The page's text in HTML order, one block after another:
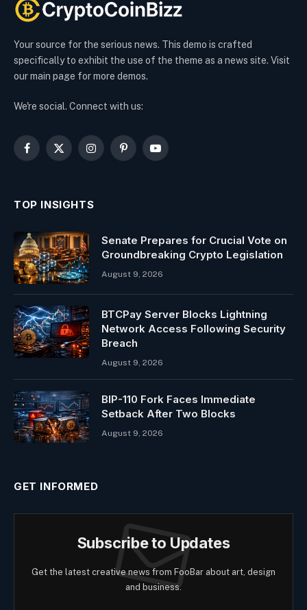
Your source for the serious news. This demo is crafted
specifically to exhibit the use of the theme as a news site. Visit
our main page for more demos.
We're social. Connect with us:
Facebook
X
InstagramPinterestYouTube
TOP INSIGHTS
Senate Prepares for Crucial Vote on
Groundbreaking Crypto Legislation
August 9, 2026
BTCPay Server Blocks Lightning
Network Access Following Security
Breach
August 9, 2026
BIP-110 Fork Faces Immediate
Setback After Two Blocks
August 9, 2026
GET INFORMED
Subscribe to Updates
Get the latest creative news from FooBar about art, design
and business.